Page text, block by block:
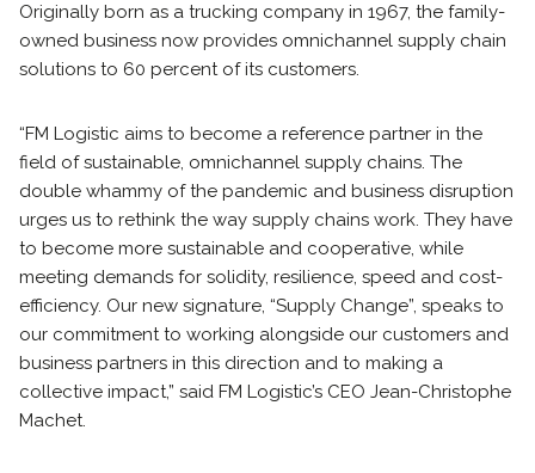
Originally born as a trucking company in 1967, the family-
owned business now provides omnichannel supply chain
solutions to 60 percent of its customers.
“FM Logistic aims to become a reference partner in the
field of sustainable, omnichannel supply chains. The
double whammy of the pandemic and business disruption
urges us to rethink the way supply chains work. They have
to become more sustainable and cooperative, while
meeting demands for solidity, resilience, speed and cost-
efficiency. Our new signature, “Supply Change”, speaks to
our commitment to working alongside our customers and
business partners in this direction and to making a
collective impact,” said FM Logistic’s CEO Jean-Christophe
Machet.